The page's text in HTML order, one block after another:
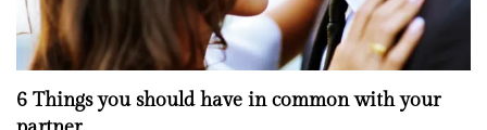
6 Things you should have in common with your